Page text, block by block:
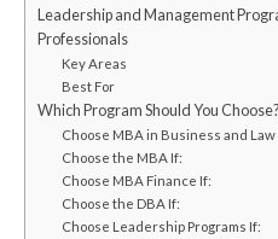
Leadership and Management
Professionals
Key Areas
Best For
Which Program Should You Choose?
Choose MBA in Business and Law
Choose the MBA If:
Choose MBA Finance If:
Choose the DBA If:
Choose Leadership Programs If: